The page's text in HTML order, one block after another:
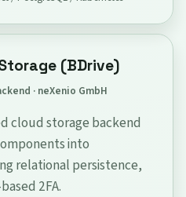
(BDrive)
· neXenio GmbH
cloud storage backend
into
relational persistence,
2FA.